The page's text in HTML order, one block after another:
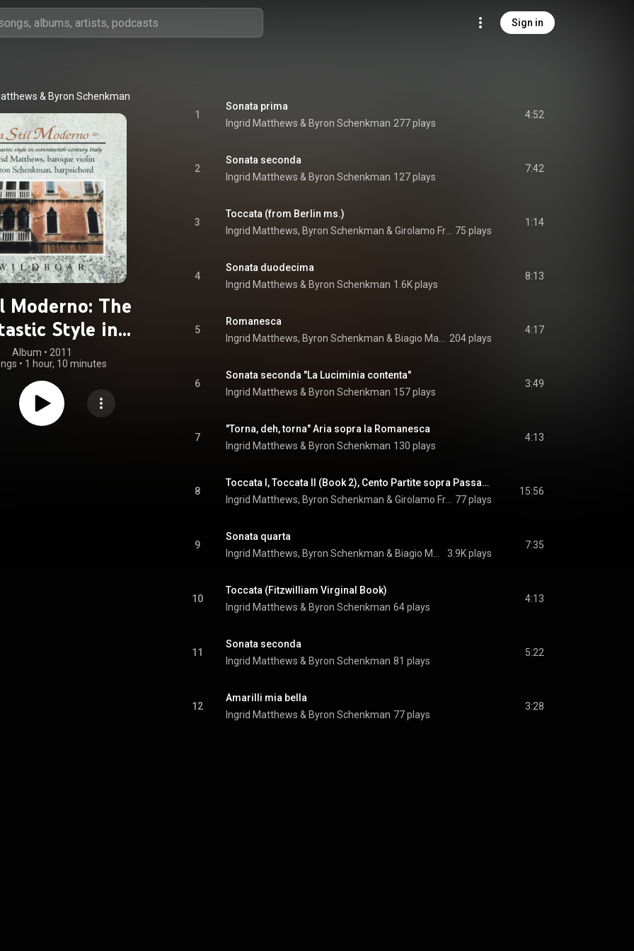
Sign in
& Byron Schenkman
Moderno: The
Style in
Century
Italy
Album • 2011
• 1 hour, 10 minutes
1
Sonata prima
Ingrid Matthews & Byron Schenkman 277 plays
4:52
2
Sonata seconda
Ingrid Matthews & Byron Schenkman 127 plays
7:42
3
Toccata (from Berlin ms.)
Ingrid Matthews, Byron Schenkman & 75 plays
1:14
4
Sonata duodecima
Ingrid Matthews & Byron Schenkman 1.6K plays
8:13
5
Romanesca
Ingrid Matthews, Byron Schenkman & 204 plays
4:17
6
Sonata seconda "La Luciminia contenta"
Ingrid Matthews & Byron Schenkman 157 plays
3:49
7
"Torna, deh, torna" Aria sopra la Romanesca
Ingrid Matthews & Byron Schenkman 130 plays
4:13
8
Toccata I, Toccata II (Book 2), Cento Partite sopra Passacagli
Ingrid Matthews, Byron Schenkman & 77 plays
15:56
9
Sonata quarta
Ingrid Matthews, Byron Schenkman & 3.9K plays
7:35
10
Toccata (Fitzwilliam Virginal Book)
Ingrid Matthews & Byron Schenkman 64 plays
4:13
11
Sonata seconda
Ingrid Matthews & Byron Schenkman 81 plays
5:22
12
Amarilli mia bella
Ingrid Matthews & Byron Schenkman 77 plays
3:28